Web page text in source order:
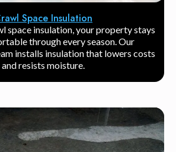
Space Insulation
space insulation, your property stays
through every season. Our
installs insulation that lowers costs
and resists moisture.